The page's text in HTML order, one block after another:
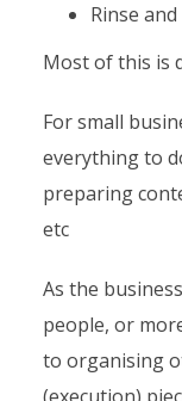
Rinse
Most of this is
For small
everything to
preparing
etc
As the
people, or
to organising